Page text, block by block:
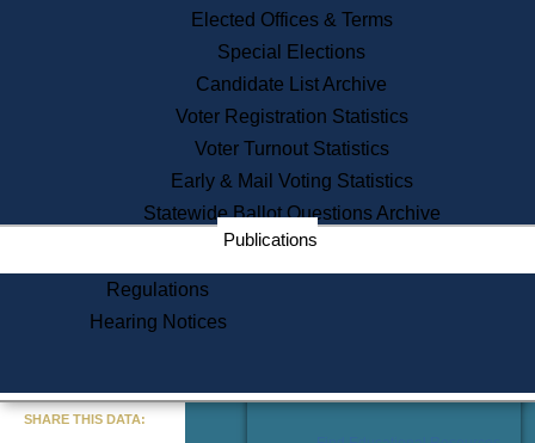
Voter Registration
One Day Solemnzation
Lobbyist Public Search
Corporate Filings
Appeal a Public Records Denial
Learning
Did You Know?
Elected Offices & Terms
Special Elections
Candidate List Archive
Voter Registration Statistics
Voter Turnout Statistics
Early & Mail Voting Statistics
Statewide Ballot Questions Archive
Publications
Regulations
Hearing Notices
SHARE THIS DATA: